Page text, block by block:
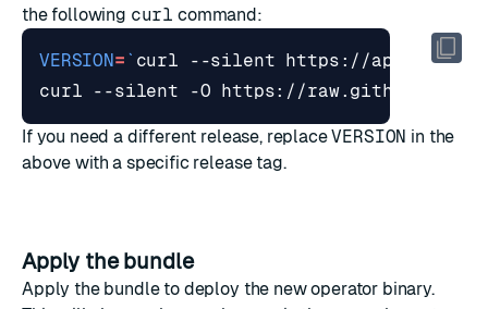
the following curl command:
VERSION= ` curl --silent https://
curl --silent -O https://
If you need a different release, replaceVERSION in the
above with a specific release tag.
Apply the bundle
Apply the bundle to deploy the new operator binary.